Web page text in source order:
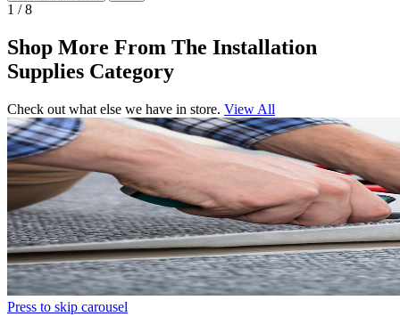
1 / 8
Shop More From The Installation
Supplies Category
Check out what else we have in store. View All
Press to skip carousel